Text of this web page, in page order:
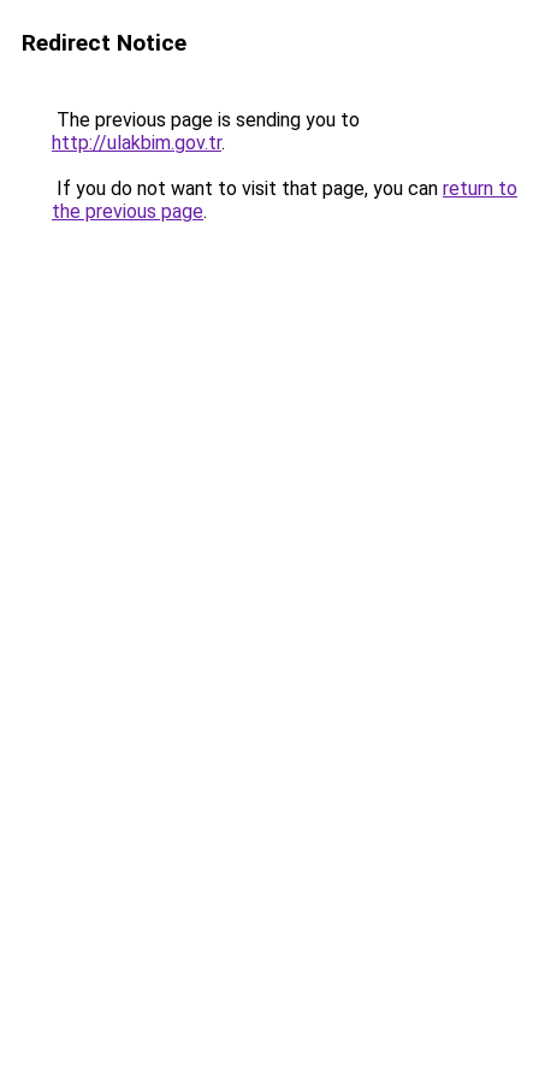
Redirect Notice
The previous page is sending you to
http://ulakbim.gov.tr.
If you do not want to visit that page, you can return to
the previous page.